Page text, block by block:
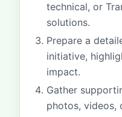
technical, or
solutions.
Prepare a
initiative,
impact.
Gather
photos, videos,